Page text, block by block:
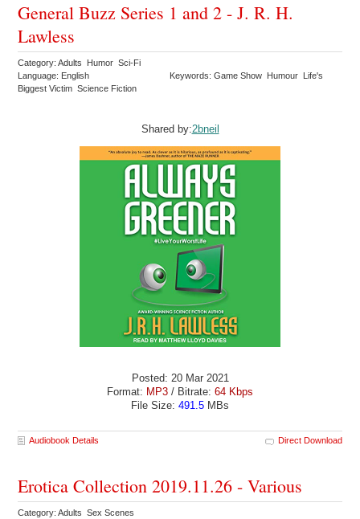
General Buzz Series 1 and 2 - J. R. H.
Lawless
Category: Adults Humor Sci-Fi
Language: English
Keywords: Game Show Humour Life's
Biggest Victim Science Fiction
Shared by:2bneil
Posted: 20 Mar 2021
Format: MP3 / Bitrate: 64 Kbps
File Size: 491.5 MBs
Audiobook Details Direct Download
Erotica Collection 2019.11.26 - Various
Category: Adults Sex Scenes